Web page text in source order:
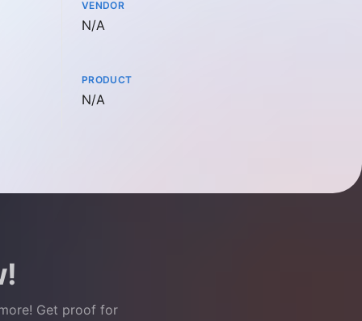
VENDOR
Not available
N/A
PRODUCT
Not available
N/A
Get proof for